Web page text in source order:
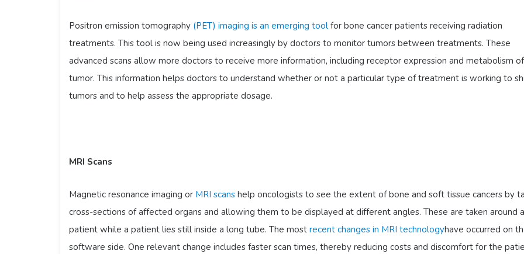
Positron emission tomography (PET) imaging is an emerging tool for bone cancer patients receiving radiation
treatments. This tool is now being used increasingly by doctors to monitor tumors between treatments. These
advanced scans allow more doctors to receive more information, including receptor expression and metabolism
tumor. This information helps doctors to understand whether or not a particular type of treatment is working to
tumors and to help assess the appropriate dosage.
MRI Scans
Magnetic resonance imaging or MRI scans help oncologists to see the extent of bone and soft tissue cancers by
cross-sections of affected organs and allowing them to be displayed at different angles. These are taken around a
patient while a patient lies still inside a long tube. The most recent changes in MRI technologyhave occurred on
software side. One relevant change includes faster scan times, thereby reducing costs and discomfort for the